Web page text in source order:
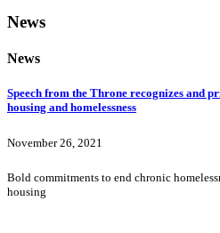
News
News
Speech from the Throne recognizes and
housing and homelessness
November 26, 2021
Bold commitments to end chronic
housing